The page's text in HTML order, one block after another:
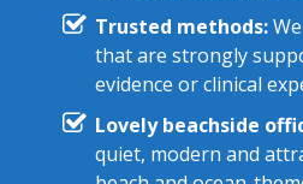
Trusted methods:
that are strongly
evidence or clinical
Lovely beachside
quiet, modern and